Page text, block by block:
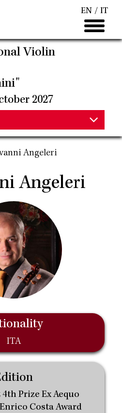
EN IT
Violin
2027
Angeleri
Angeleri
ITA
Prize Ex Aequo
Costa Award